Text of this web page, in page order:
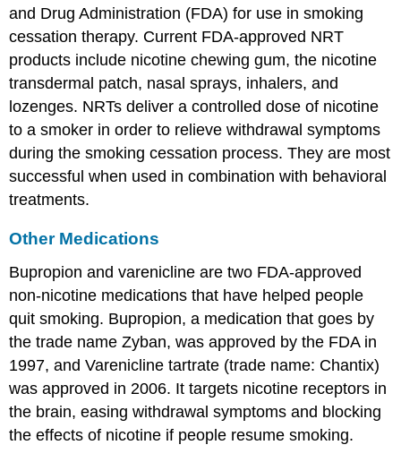
and Drug Administration (FDA) for use in smoking
cessation therapy. Current FDA-approved NRT
products include nicotine chewing gum, the nicotine
transdermal patch, nasal sprays, inhalers, and
lozenges. NRTs deliver a controlled dose of nicotine
to a smoker in order to relieve withdrawal symptoms
during the smoking cessation process. They are most
successful when used in combination with behavioral
treatments.
Other Medications
Bupropion and varenicline are two FDA-approved
non-nicotine medications that have helped people
quit smoking. Bupropion, a medication that goes by
the trade name Zyban, was approved by the FDA in
1997, and Varenicline tartrate (trade name: Chantix)
was approved in 2006. It targets nicotine receptors in
the brain, easing withdrawal symptoms and blocking
the effects of nicotine if people resume smoking.